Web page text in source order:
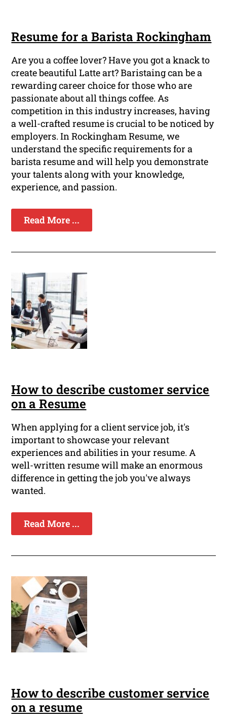
Resume for a Barista Rockingham
Are you a coffee lover? Have you got a knack to
create beautiful Latte art? Baristaing can be a
rewarding career choice for those who are
passionate about all things coffee. As
competition in this industry increases, having
a well-crafted resume is crucial to be noticed by
employers. In Rockingham Resume, we
understand the specific requirements for a
barista resume and will help you demonstrate
your talents along with your knowledge,
experience, and passion.
Read More ...
How to describe customer service
on a Resume
When applying for a client service job, it's
important to showcase your relevant
experiences and abilities in your resume. A
well-written resume will make an enormous
difference in getting the job you've always
wanted.
Read More ...
How to describe customer service
on a resume